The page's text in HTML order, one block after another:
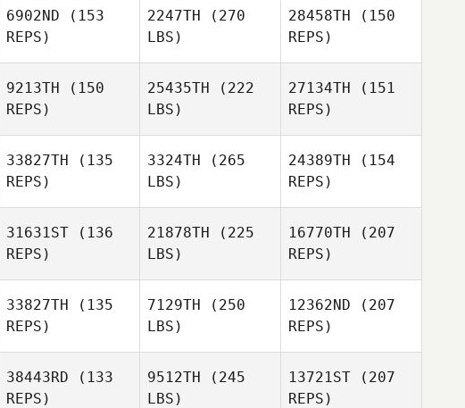
6902ND (153
REPS)
2247TH (270
LBS)
28458TH (150
REPS)
9213TH (150
REPS)
25435TH (222
LBS)
27134TH (151
REPS)
33827TH (135
REPS)
3324TH (265
LBS)
24389TH (154
REPS)
Johnathan
Roger Hemphill
31631ST (136
REPS)
21878TH (225
LBS)
16770TH (207
REPS)
33827TH (135
REPS)
7129TH (250
LBS)
12362ND (207
REPS)
38443RD (133
REPS)
9512TH (245
LBS)
13721ST (207
REPS)